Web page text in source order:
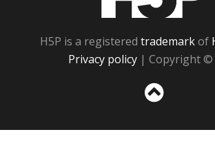
H5P is a registered trademarkof
Privacy policy | Copyright ©